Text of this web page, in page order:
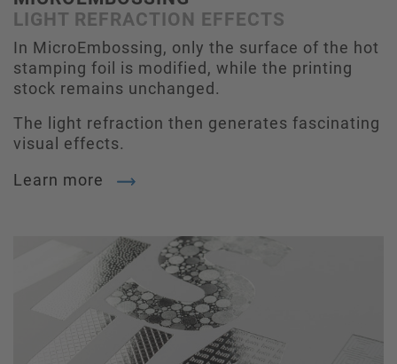
LIGHT REFRACTION EFFECTS
In MicroEmbossing, only the surface of the hot
stamping foil is modified, while the printing
stock remains unchanged.
The light refraction then generates fascinating
visual effects.
Learn more